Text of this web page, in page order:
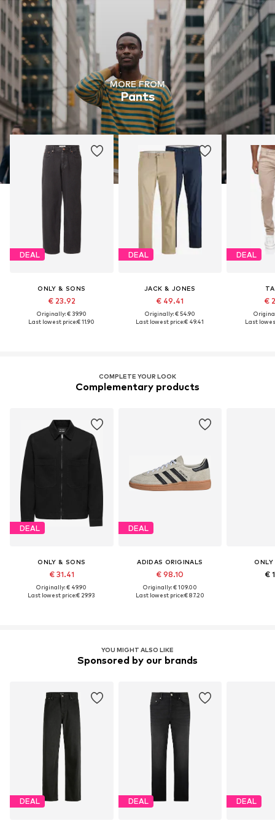
MORE FROM
Pants
DEAL
ONLY & SONS
€ 23.92
Originally: € 39.90
Last lowest price:€ 11.90
DEAL
JACK & JONES
€ 49.41
Originally: € 54.90
Last lowest price:€ 49.41
DEAL
€
Last
COMPLETE YOUR LOOK
Complementary products
DEAL
ONLY & SONS
€ 31.41
Originally: € 49.90
Last lowest price:€ 29.93
DEAL
ADIDAS ORIGINALS
€ 98.10
Originally: € 109.00
Last lowest price:€ 87.20
€
YOU MIGHT ALSO LIKE
Sponsored by our brands
DEAL DEAL DEAL